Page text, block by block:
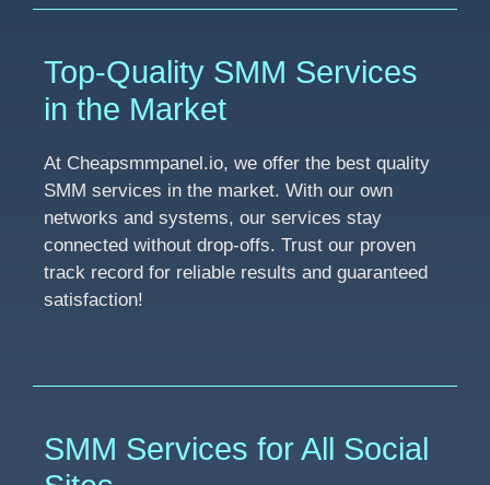
Top-Quality SMM Services
in the Market
At Cheapsmmpanel.io, we offer the best quality
SMM services in the market. With our own
networks and systems, our services stay
connected without drop-offs. Trust our proven
track record for reliable results and guaranteed
satisfaction!
SMM Services for All Social